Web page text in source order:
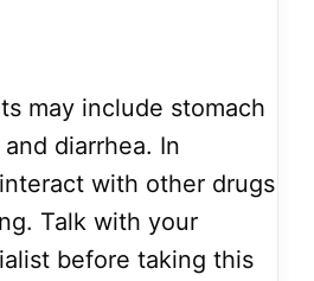
may include stomach
diarrhea. In
with other drugs
Talk with your
before taking this